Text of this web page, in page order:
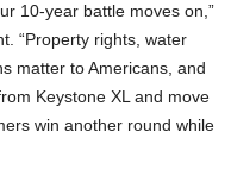
10-year battle moves on,”
“Property rights, water
matter to Americans, and
Keystone XL and move
win another round while